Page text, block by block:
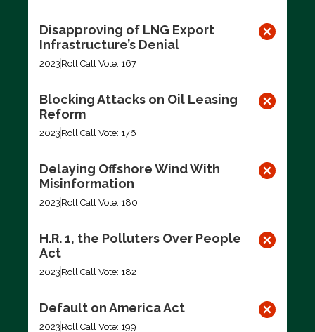
Disapproving of LNG Export
Infrastructure’s Denial
2023 Roll Call Vote: 167
Blocking Attacks on Oil Leasing
Reform
2023 Roll Call Vote: 176
Delaying Offshore Wind With
Misinformation
2023 Roll Call Vote: 180
H.R. 1, the Polluters Over People
Act
2023 Roll Call Vote: 182
Default on America Act
2023 Roll Call Vote: 199